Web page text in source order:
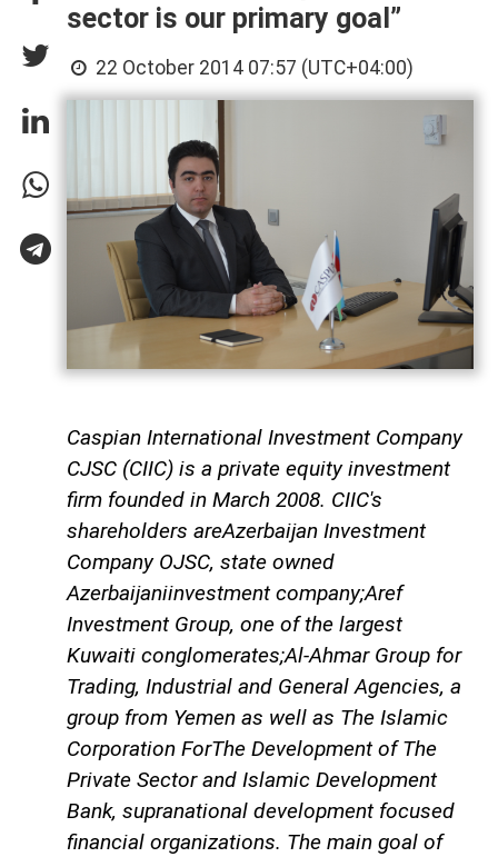
sector is our primary goal”
22 October 2014 07:57 (UTC+04:00)
Caspian International Investment Company
CJSC (CIIC) is a private equity investment
firm founded in March 2008. CIIC's
shareholders areAzerbaijan Investment
Company OJSC, state owned
Azerbaijaniinvestment company;Aref
Investment Group, one of the largest
Kuwaiti conglomerates;Al-Ahmar Group for
Trading, Industrial and General Agencies, a
group from Yemen as well as The Islamic
Corporation ForThe Development of The
Private Sector and Islamic Development
Bank, supranational development focused
financial organizations. The main goal of